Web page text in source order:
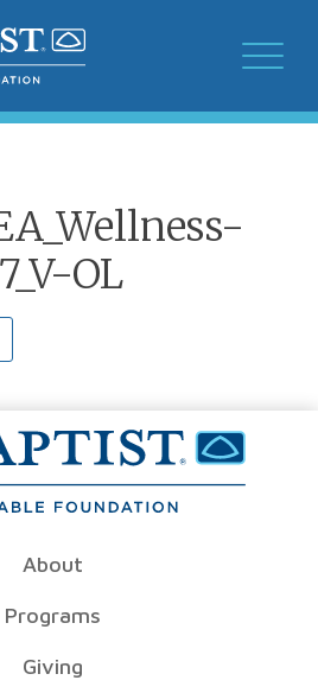
OL
About
Programs
Giving